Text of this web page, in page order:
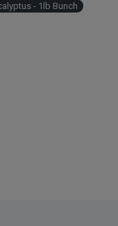
fragrant,
- 1lb Bunch